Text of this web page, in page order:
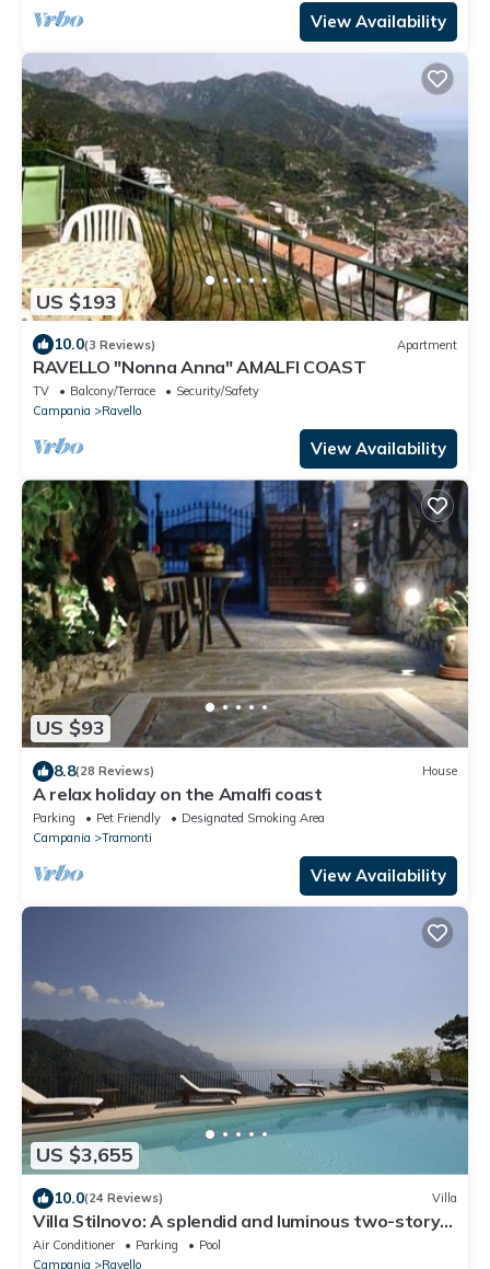
View Availability
US $193
10.0(3 Reviews) Apartment
RAVELLO "Nonna Anna" AMALFI COAST
TV Balcony/Terrace
Security/Safety
Campania
Ravello
View Availability
US $93
8.8(28 Reviews) House
A relax holiday on the Amalfi coast
Parking Pet Friendly
Designated Smoking Area
Campania
Tramonti
View Availability
US $3,655
10.0(24 Reviews) Villa
Villa Stilnovo: A splendid and luminous two-story
villa which faces the sun and the sea, with Free
WI-FI.
Air Conditioner Parking
Pool
Campania
Ravello